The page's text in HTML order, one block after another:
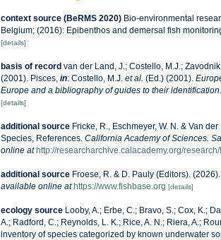
context source (BeRMS 2020) Bio-environmental
Belgium; (2016): Epibenthos and demersal fish
[details]
basis of record van der Land, J.; Costello, M.J.;
(2001). Pisces, in: Costello, M.J. et al. (Ed.) (2001).
Europe and a bibliography of guides to their
[details]
additional source Fricke, R., Eschmeyer, W. N. & Van
Species, References. California Academy of Sciences.
online at http://researcharchive.calacademy.org/
additional source Froese, R. & D. Pauly (Editors).
available online at https://www.fishbase.org [details]
ecology source Looby, A.; Erbe, C.; Bravo, S.; Cox, K.;
A.; Radford, C.; Reynolds, L. K.; Rice, A. N.; Riera, A.;
inventory of species categorized by known underwater